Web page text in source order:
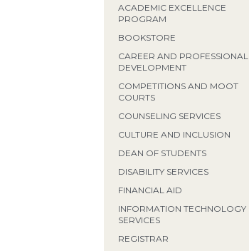
ACADEMIC EXCELLENCE
PROGRAM
BOOKSTORE
CAREER AND PROFESSIONAL
DEVELOPMENT
COMPETITIONS AND MOOT
COURTS
COUNSELING SERVICES
CULTURE AND INCLUSION
DEAN OF STUDENTS
DISABILITY SERVICES
FINANCIAL AID
INFORMATION TECHNOLOGY
SERVICES
REGISTRAR